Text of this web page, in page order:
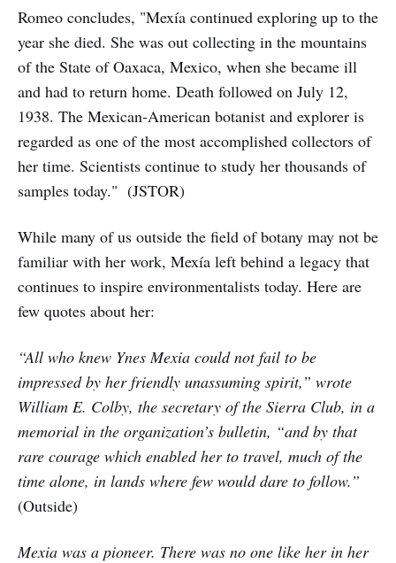
Romeo concludes, "Mexía continued exploring up to the
year she died. She was out collecting in the mountains
of the State of Oaxaca, Mexico, when she became ill
and had to return home. Death followed on July 12,
1938. The Mexican-American botanist and explorer is
regarded as one of the most accomplished collectors of
her time. Scientists continue to study her thousands of
samples today." (JSTOR)
While many of us outside the field of botany may not be
familiar with her work, Mexía left behind a legacy that
continues to inspire environmentalists today. Here are
few quotes about her:
“All who knew Ynes Mexia could not fail to be
impressed by her friendly unassuming spirit,” wrote
William E. Colby, the secretary of the Sierra Club, in a
memorial in the organization’s bulletin, “and by that
rare courage which enabled her to travel, much of the
time alone, in lands where few would dare to follow.”
(Outside)
Mexia was a pioneer. There was no one like her in her